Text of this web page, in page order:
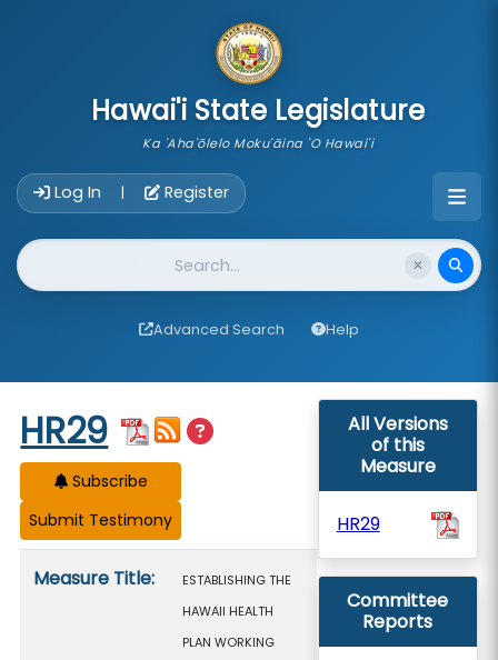
Hawai'i State Legislature
Ka 'Aha'ōlelo Moku'āina 'O Hawai'i
Log In | Register
Website Search
Advanced Search Help
Start of measure content
HR29
Subscribe
Measure Title:
ESTABLISHING THE
HAWAII HEALTH
PLAN WORKING
All Versions
of this
Measure
HR29
Committee
Reports